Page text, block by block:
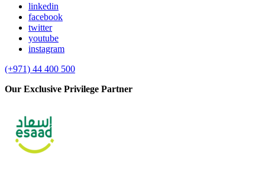
linkedin
facebook
twitter
youtube
instagram
(+971) 44 400 500
Our Exclusive Privilege Partner